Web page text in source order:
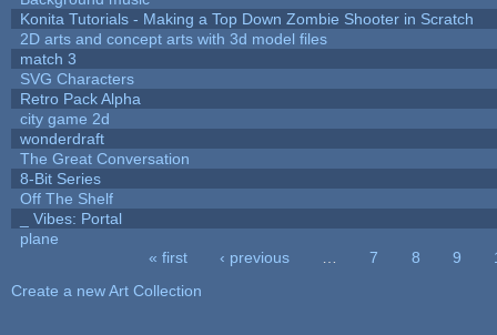
Konita Tutorials - Making a Top Down Zombie Shooter in Scratch
2D arts and concept arts with 3d model files
match 3
SVG Characters
Retro Pack Alpha
city game 2d
wonderdraft
The Great Conversation
8-Bit Series
Off The Shelf
_ Vibes: Portal
plane
« first ‹ previous 7 8 9
Create a new Art Collection